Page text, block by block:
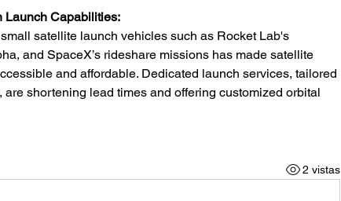
Launch Capabilities:
satellite launch vehicles such as Rocket Lab's
and SpaceX’s rideshare missions has made satellite
and affordable. Dedicated launch services, tailored
are shortening lead times and offering customized orbital
2 vistas